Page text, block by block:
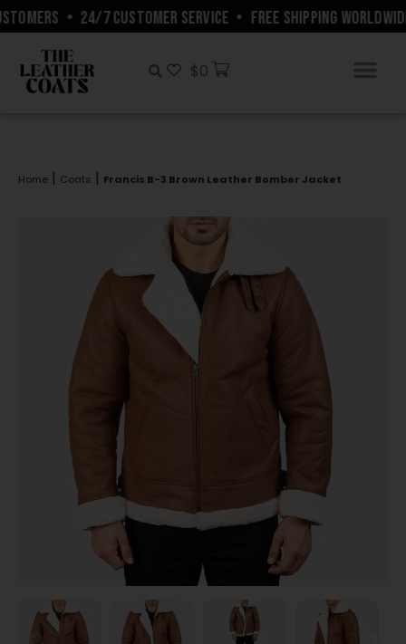
• 24/7 CUSTOMER SERVICE • FREE SHIPPING WORLDWIDE
$0
Home | Coats | Francis B-3 Brown Leather Bomber Jacket